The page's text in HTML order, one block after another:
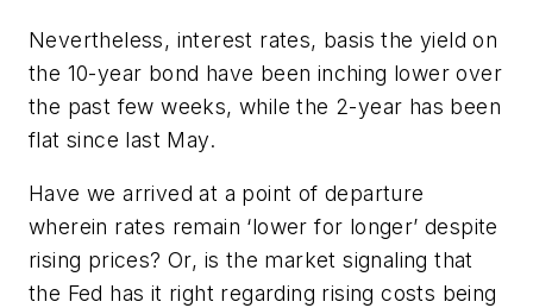
Nevertheless, interest rates, basis the yield on
the 10-year bond have been inching lower over
the past few weeks, while the 2-year has been
flat since last May.
Have we arrived at a point of departure
wherein rates remain ‘lower for longer’ despite
rising prices? Or, is the market signaling that
the Fed has it right regarding rising costs being